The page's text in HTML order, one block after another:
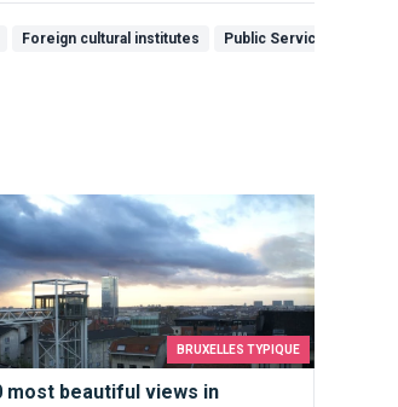
Foreign cultural institutes Public Services &
BRUXELLES TYPIQUE
most beautiful views in
beautiful views in Brussels